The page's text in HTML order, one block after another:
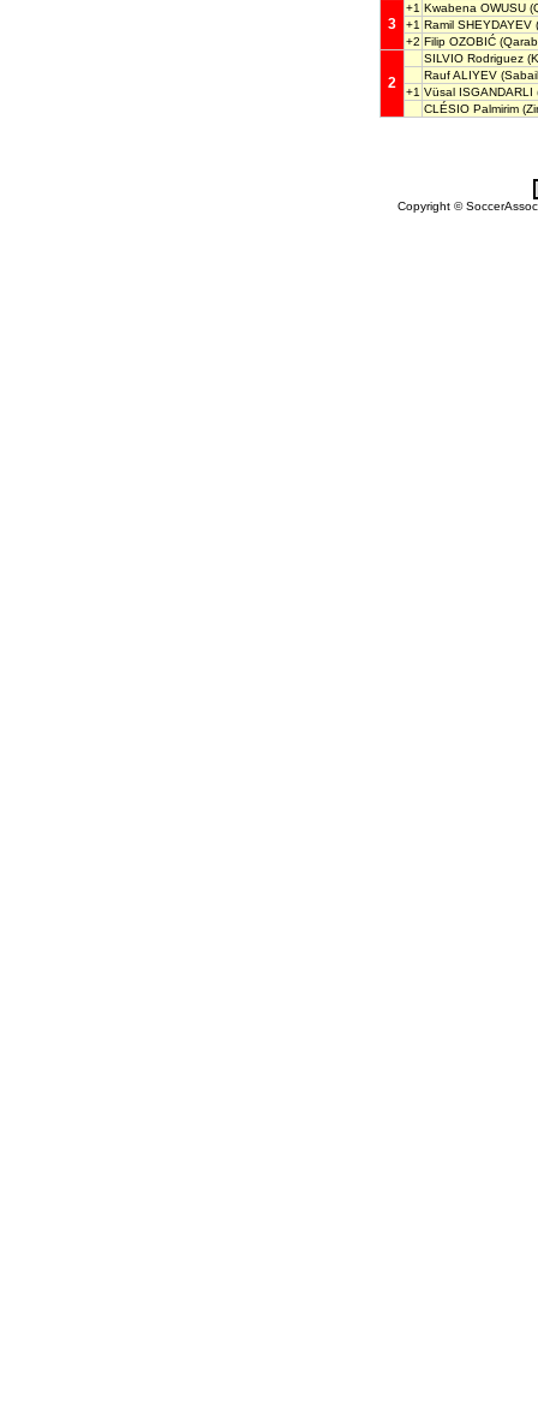
3
+1 Kwabena OWUSU
+1 Ramil SHEYDAYEV
+2 Filip OZOBIĆ
2
SILVIO Rodriguez
Rauf ALIYEV
+1 Vüsal ISGANDARLI
CLÉSIO Palmirim
Copyright ©